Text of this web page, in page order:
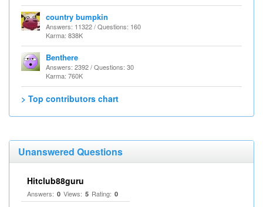
country bumpkin
Answers: 11322 / Questions: 160
Karma: 838K
Benthere
Answers: 2392 / Questions: 30
Karma: 760K
> Top contributors chart
Unanswered Questions
Hitclub88guru
Answers: 0 Views: 5 Rating: 0